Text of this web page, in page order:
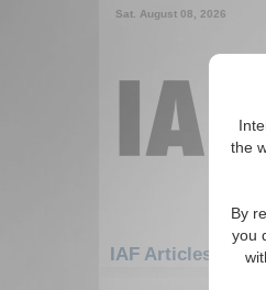
the
By
you
Sat. August 08, 2026
IAF Articles: